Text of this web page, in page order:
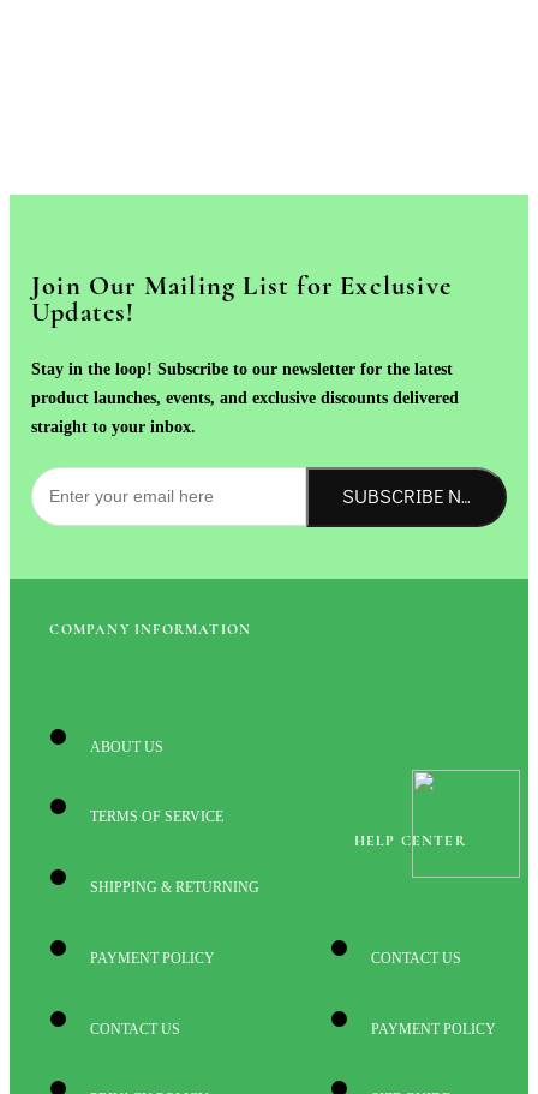
Join Our Mailing List for Exclusive
Updates!
Stay in the loop! Subscribe to our newsletter for the latest
product launches, events, and exclusive discounts delivered
straight to your inbox.
SUBSCRIBE NOW!
COMPANY INFORMATION
ABOUT US
TERMS OF SERVICE
SHIPPING & RETURNING
PAYMENT POLICY
CONTACT US
HELP CENTER
CONTACT US
PAYMENT POLICY